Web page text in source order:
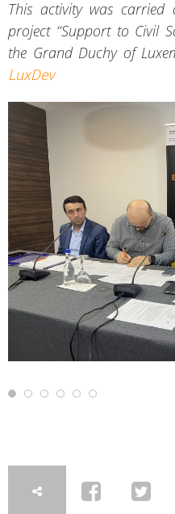
This activity was
project “Support to Civil
the Grand Duchy of
LuxDev